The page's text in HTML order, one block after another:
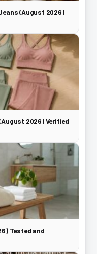
(August 2026)
2026) Verified
Tested and